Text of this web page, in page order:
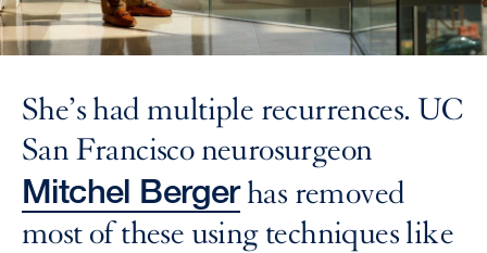
She’s had multiple recurrences. UC
San Francisco neurosurgeon
Mitchel Bergerhas removed
most of these using techniques like